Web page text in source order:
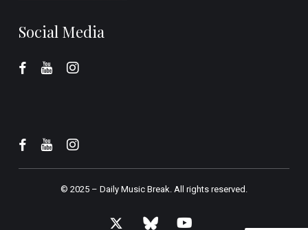
Social Media
© 2025 – Daily Music Break.All rights reserved.
x- bluesky youtube